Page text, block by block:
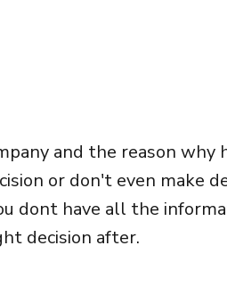
and the reason why
or don't even make
dont have all the
decision after.